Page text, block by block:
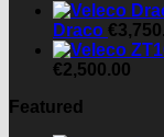
Draco €
€2,500.00
Featured